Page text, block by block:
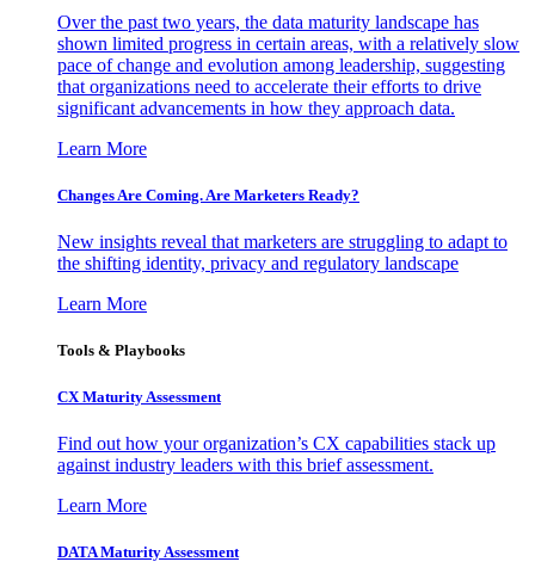
Over the past two years, the data maturity landscape has
shown limited progress in certain areas, with a relatively slow
pace of change and evolution among leadership, suggesting
that organizations need to accelerate their efforts to drive
significant advancements in how they approach data.
Learn More
Changes Are Coming. Are Marketers Ready?
New insights reveal that marketers are struggling to adapt to
the shifting identity, privacy and regulatory landscape
Learn More
Tools & Playbooks
CX Maturity Assessment
Find out how your organization’s CX capabilities stack up
against industry leaders with this brief assessment.
Learn More
DATA Maturity Assessment